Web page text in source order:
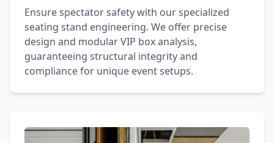
Ensure spectator safety with our specialized
seating stand engineering. We offer precise
design and modular VIP box analysis,
guaranteeing structural integrity and
compliance for unique event setups.